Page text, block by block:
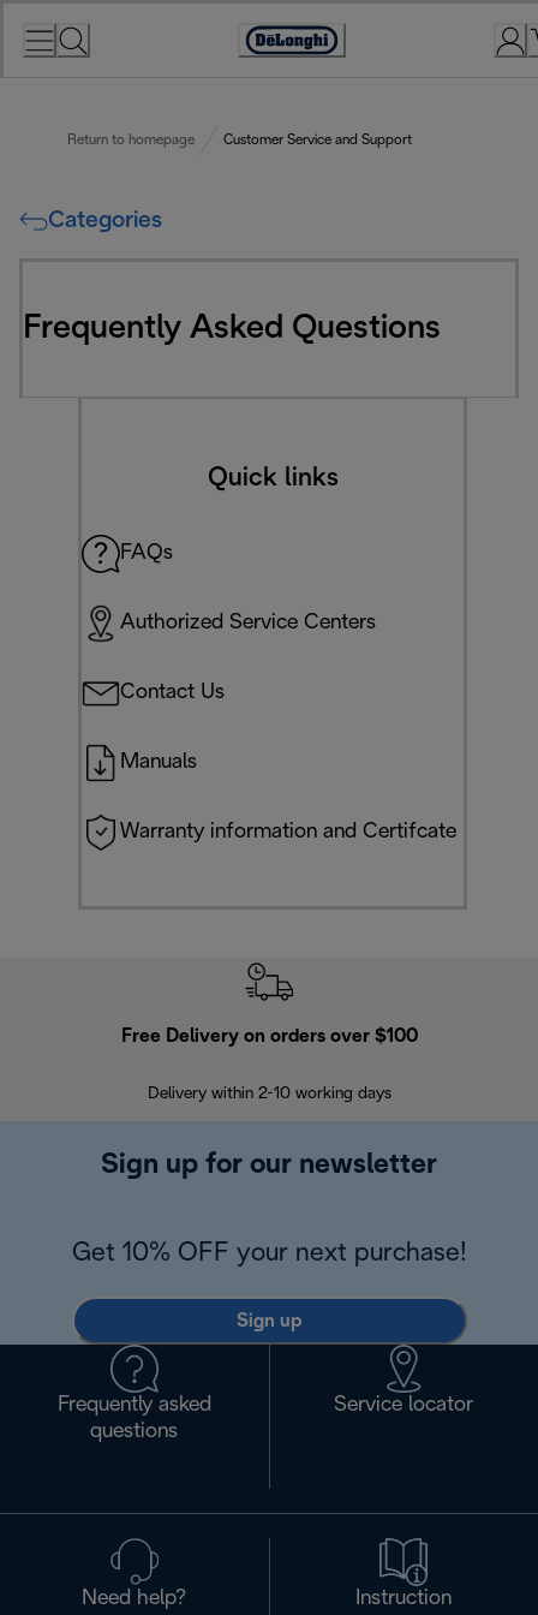
Accessibility
Return to homepage Customer Service and Support
Categories
Frequently Asked Questions
Quick links
FAQs
Authorized Service Centers
Contact Us
Manuals
Warranty information and Certifcate
Free Delivery on orders over $100
Delivery within 2-10 working days
Sign up for our newsletter
Get 10% OFF your next purchase!
Sign up
Frequently asked
questions
Service locator
Need help? Instruction